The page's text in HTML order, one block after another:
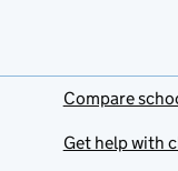
Compare
Get help with